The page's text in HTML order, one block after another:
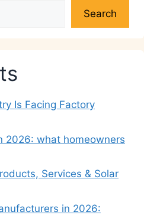
Search
Is Facing Factory
2026: what homeowners
Services & Solar
in 2026: